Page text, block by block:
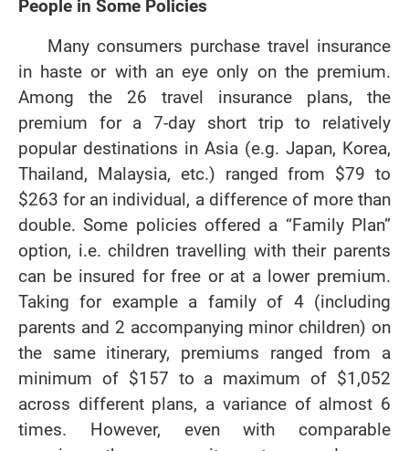
People in Some Policies
Many consumers purchase travel insurance
in haste or with an eye only on the premium.
Among the 26 travel insurance plans, the
premium for a 7-day short trip to relatively
popular destinations in Asia (e.g. Japan, Korea,
Thailand, Malaysia, etc.) ranged from $79 to
$263 for an individual, a difference of more than
double. Some policies offered a “Family Plan”
option, i.e. children travelling with their parents
can be insured for free or at a lower premium.
Taking for example a family of 4 (including
parents and 2 accompanying minor children) on
the same itinerary, premiums ranged from a
minimum of $157 to a maximum of $1,052
across different plans, a variance of almost 6
times. However, even with comparable